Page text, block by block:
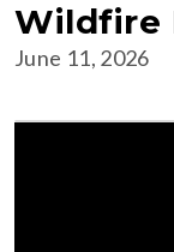
Wildfire
June 11, 2026